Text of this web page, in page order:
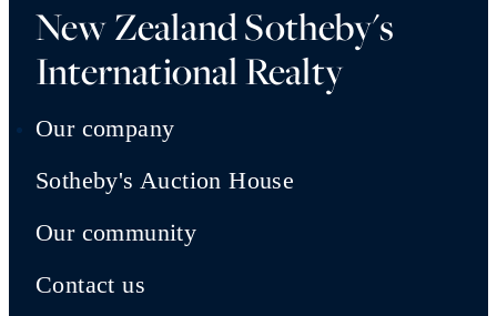
New Zealand Sotheby's
International Realty
Our company
Sotheby's Auction House
Our community
Contact us